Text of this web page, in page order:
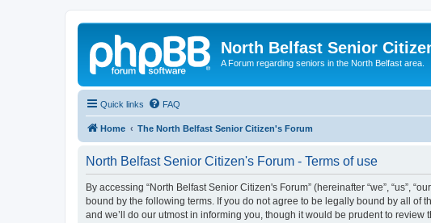
North Belfast Senior
A Forum regarding seniors in the North Belfast area.
Quick links FAQ
Home The North Belfast Senior Citizen's Forum
North Belfast Senior Citizen's Forum - Terms of use
By accessing “North Belfast Senior Citizen's Forum” (hereinafter “we”, “us”,
bound by the following terms. If you do not agree to be legally bound by all of
and we’ll do our utmost in informing you, though it would be prudent to